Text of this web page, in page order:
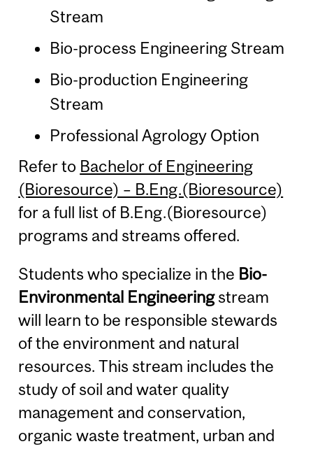
Stream
Bio-process Engineering Stream
Bio-production Engineering
Stream
Professional Agrology Option
Refer to Bachelor of Engineering
(Bioresource) – B.Eng.(Bioresource)
for a full list of B.Eng.(Bioresource)
programs and streams offered.
Students who specialize in the Bio-
Environmental Engineeringstream
will learn to be responsible stewards
of the environment and natural
resources. This stream includes the
study of soil and water quality
management and conservation,
organic waste treatment, urban and